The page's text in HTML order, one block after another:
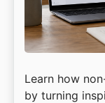
Learn how
by turning